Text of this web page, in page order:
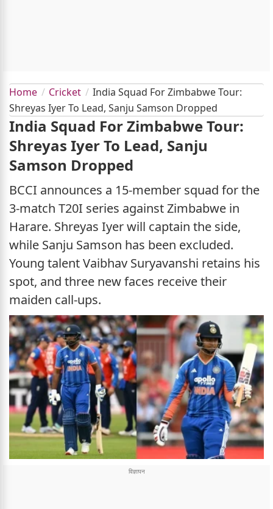
Home Cricket
India Squad For Zimbabwe Tour:
Shreyas Iyer To Lead, Sanju Samson Dropped
India Squad For Zimbabwe Tour:
Shreyas Iyer To Lead, Sanju
Samson Dropped
BCCI announces a 15-member squad for the
3-match T20I series against Zimbabwe in
Harare. Shreyas Iyer will captain the side,
while Sanju Samson has been excluded.
Young talent Vaibhav Suryavanshi retains his
spot, and three new faces receive their
maiden call-ups.